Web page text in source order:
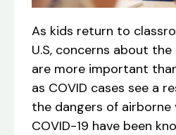
As kids return to
U.S, concerns about
are more important
as COVID cases see a
the dangers of airborne
COVID-19 have been